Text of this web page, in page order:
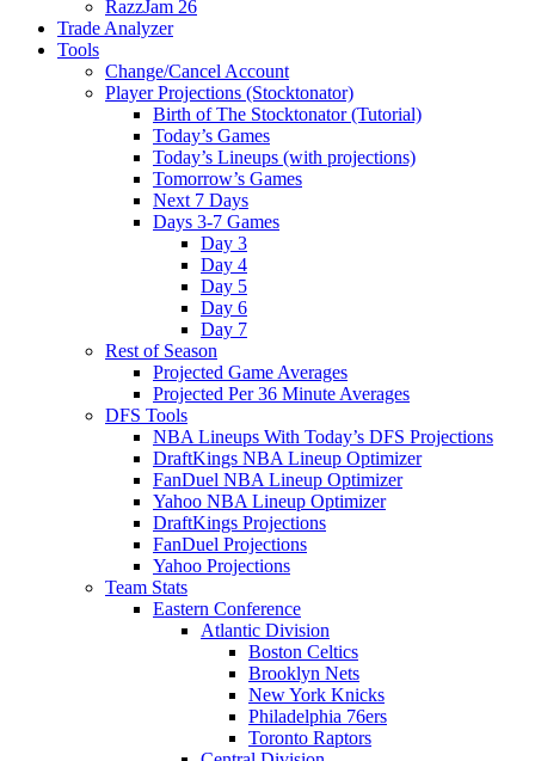
RazzJam 26
Trade Analyzer
Tools
Change/Cancel Account
Player Projections (Stocktonator)
Birth of The Stocktonator (Tutorial)
Today’s Games
Today’s Lineups (with projections)
Tomorrow’s Games
Next 7 Days
Days 3-7 Games
Day 3
Day 4
Day 5
Day 6
Day 7
Rest of Season
Projected Game Averages
Projected Per 36 Minute Averages
DFS Tools
NBA Lineups With Today’s DFS Projections
DraftKings NBA Lineup Optimizer
FanDuel NBA Lineup Optimizer
Yahoo NBA Lineup Optimizer
DraftKings Projections
FanDuel Projections
Yahoo Projections
Team Stats
Eastern Conference
Atlantic Division
Boston Celtics
Brooklyn Nets
New York Knicks
Philadelphia 76ers
Toronto Raptors